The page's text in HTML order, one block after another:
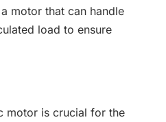
motor that can handle
load to ensure
motor is crucial for the